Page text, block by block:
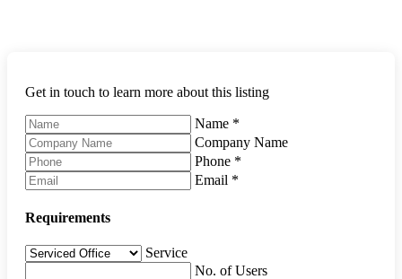
Get in touch to learn more about this listing
Name *
Company Name
Phone *
Email *
Requirements
Service
No. of Users